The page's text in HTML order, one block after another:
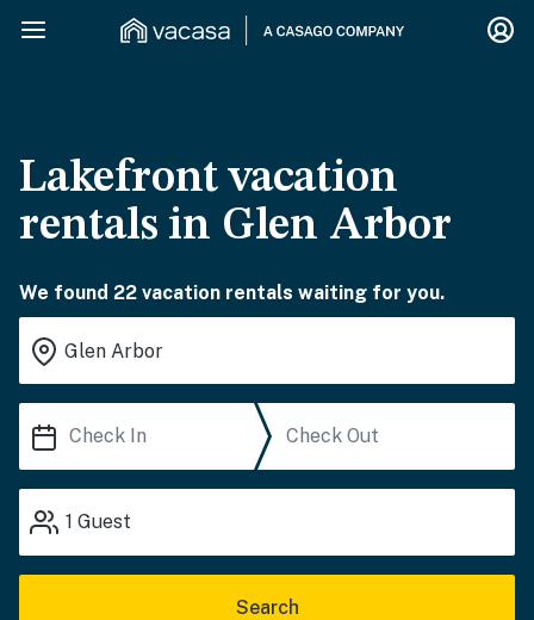
Lakefront vacation
rentals in Glen Arbor
We found 22 vacation rentals waiting for you.
1 Guest
Search